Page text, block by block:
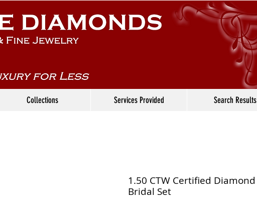
Collections Services Provided Search Results
1.50 CTW Certified Diamond
Bridal Set